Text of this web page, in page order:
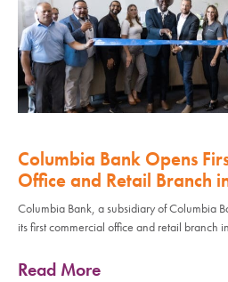
Columbia Bank Opens
Office and Retail Branch
Columbia Bank, a subsidiary of Columbia
its first commercial office and retail branch
Read More